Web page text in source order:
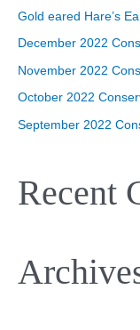
f
o
r
:
Gold eared Hare’s
December 2022
November 2022
October 2022
September 2022
Recent